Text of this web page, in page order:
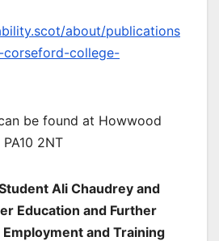
about/publications
college-
be found at Howwood
2NT
Ali Chaudrey and
Education and Further
and Training